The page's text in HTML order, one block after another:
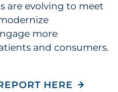
are evolving to meet
more
and consumers.
HERE